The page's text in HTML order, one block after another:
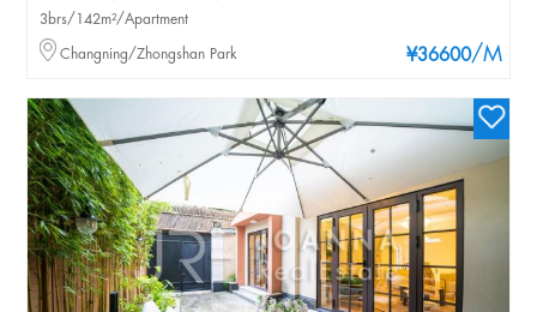
¥36600/M
3brs/142m²/Apartment
Changning/Zhongshan Park